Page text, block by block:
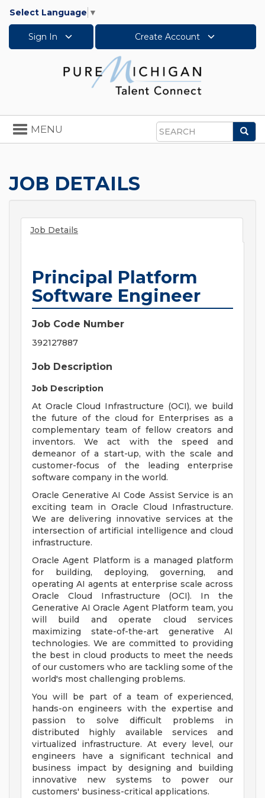
Select Language ▼
Sign In Create Account
Search
Toggle
navigation
MENU
JOB DETAILS
Job Details
Principal Platform
Software Engineer
Job Code Number
392127887
Job Description
Job Description
At Oracle Cloud Infrastructure (OCI), we build
the future of the cloud for Enterprises as a
complementary team of fellow creators and
inventors. We act with the speed and
demeanor of a start-up, with the scale and
customer-focus of the leading enterprise
software company in the world.
Oracle Generative AI Code Assist Service is an
exciting team in Oracle Cloud Infrastructure.
We are delivering innovative services at the
intersection of artificial intelligence and cloud
infrastructure.
Oracle Agent Platform is a managed platform
for building, deploying, governing, and
operating AI agents at enterprise scale across
Oracle Cloud Infrastructure (OCI). In the
Generative AI Oracle Agent Platform team, you
will build and operate cloud services
maximizing state-of-the-art generative AI
technologies. We are committed to providing
the best in cloud products to meet the needs
of our customers who are tackling some of the
world's most challenging problems.
You will be part of a team of experienced,
hands-on engineers with the expertise and
passion to solve difficult problems in
distributed highly available services and
virtualized infrastructure. At every level, our
engineers have a significant technical and
business impact by designing and building
innovative new systems to power our
customers' business-critical applications.